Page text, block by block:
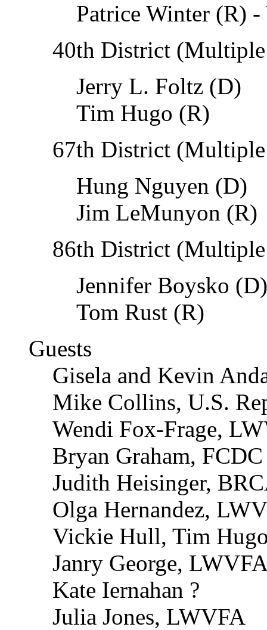
Patrice Winter (R)
40th District (Multiple
Jerry L. Foltz (D)
Tim Hugo (R)
67th District (Multiple
Hung Nguyen (D)
Jim LeMunyon (R)
86th District (Multiple
Jennifer Boysko (D)
Tom Rust (R)
Guests
Gisela and Kevin
Mike Collins, U.S.
Wendi Fox-Frage,
Bryan Graham,
Judith Heisinger,
Olga Hernandez,
Vickie Hull, Tim
Janry George,
Kate Iernahan ?
Julia Jones, LWVFA